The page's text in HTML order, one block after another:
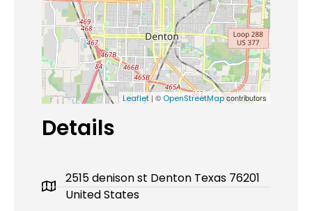
Leaflet| © OpenStreetMapcontributors
Details
2515 denison st Denton Texas 76201
United States